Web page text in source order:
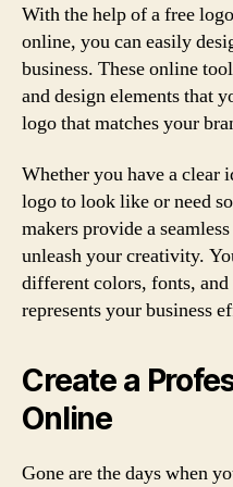
With the help of a free
online, you can easily
business. These online
and design elements that
logo that matches your
Whether you have a clear
logo to look like or need
makers provide a
unleash your creativity.
different colors, fonts,
represents your business
Create a
Online
Gone are the days when